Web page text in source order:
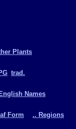
Plants
trad.
Names
Form .. Regions